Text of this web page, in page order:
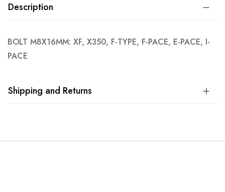
Description
BOLT M8X16MM: XF, X350, F-TYPE, F-PACE, E-PACE, I-
PACE
Shipping and Returns